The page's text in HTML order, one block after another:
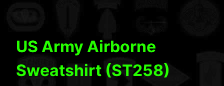
US Army Airborne
Sweatshirt (ST258)